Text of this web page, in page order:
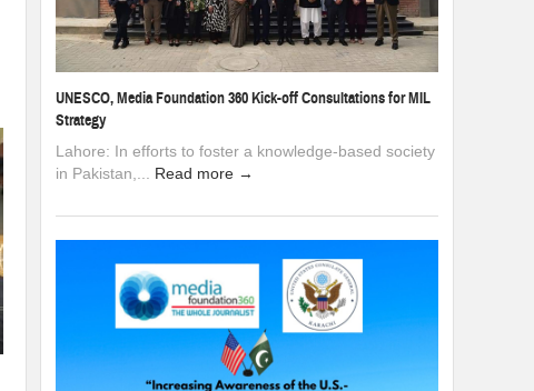
UNESCO, Media Foundation 360 Kick-off Consultations for MIL
Strategy
Lahore: In efforts to foster a knowledge-based society
in Pakistan,... Read more →